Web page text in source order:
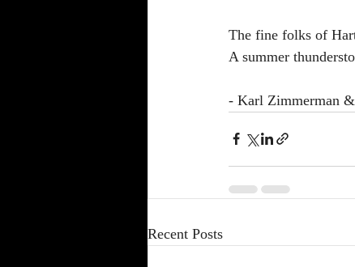
The fine folks of
A summer
- Karl Zimmerman
Recent Posts